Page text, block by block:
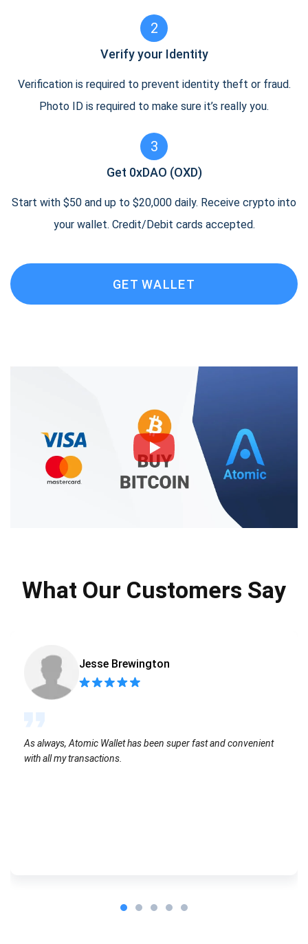
2
Verify your Identity
Verification is required to prevent identity theft or fraud.
Photo ID is required to make sure it’s really you.
3
Get 0xDAO (OXD)
Start with $50 and up to $20,000 daily. Receive crypto into
your wallet. Credit/Debit cards accepted.
GET WALLET
What Our Customers Say
Jesse Brewington
As always, Atomic Wallet has been super fast and convenient
with all my transactions.